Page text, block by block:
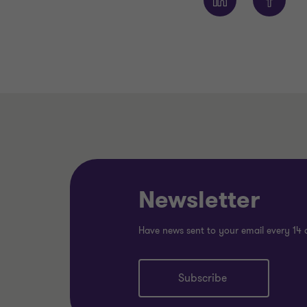
Newsletter
Have news sent to your email every 14
Subscribe